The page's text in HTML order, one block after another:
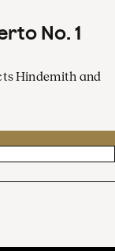
No. 1
Hindemith and